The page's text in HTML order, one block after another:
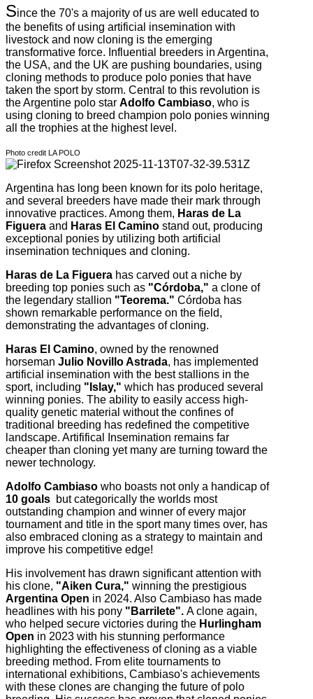
Since the 70's a majority of us are well educated to
the benefits of using artificial insemination with
livestock and now cloning is the emerging
transformative force. Influential breeders in Argentina,
the USA, and the UK are pushing boundaries, using
cloning methods to produce polo ponies that have
taken the sport by storm. Central to this revolution is
the Argentine polo star Adolfo Cambiaso, who is
using cloning to breed champion polo ponies winning
all the trophies at the highest level.
Photo credit LA POLO
Argentina has long been known for its polo heritage,
and several breeders have made their mark through
innovative practices. Among them, Haras de La
Figuera and Haras El Camino stand out, producing
exceptional ponies by utilizing both artificial
insemination techniques and cloning.
Haras de La Figuera has carved out a niche by
breeding top ponies such as "Córdoba," a clone of
the legendary stallion "Teorema." Córdoba has
shown remarkable performance on the field,
demonstrating the advantages of cloning.
Haras El Camino, owned by the renowned
horseman Julio Novillo Astrada, has implemented
artificial insemination with the best stallions in the
sport, including "Islay," which has produced several
winning ponies. The ability to easily access high-
quality genetic material without the confines of
traditional breeding has redefined the competitive
landscape. Artififical Insemination remains far
cheaper than cloning yet many are turning toward the
newer technology.
Adolfo Cambiaso who boasts not only a handicap of
10 goals but categorically the worlds most
outstanding champion and winner of every major
tournament and title in the sport many times over, has
also embraced cloning as a strategy to maintain and
improve his competitive edge!
His involvement has drawn significant attention with
his clone, "Aiken Cura," winning the prestigious
Argentina Open in 2024. Also Cambiaso has made
headlines with his pony "Barrilete". A clone again,
who helped secure victories during the Hurlingham
Open in 2023 with his stunning performance
highlighting the effectiveness of cloning as a viable
breeding method. From elite tournaments to
international exhibitions, Cambiaso's achievements
with these clones are changing the future of polo